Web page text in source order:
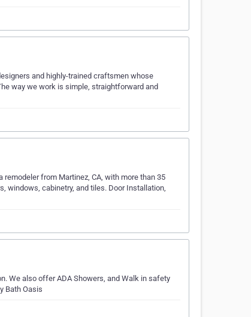
and highly-trained craftsmen whose
way we work is simple, straightforward and
remodeler from Martinez, CA, with more than 35
windows, cabinetry, and tiles. Door Installation,
We also offer ADA Showers, and Walk in safety
Bath Oasis